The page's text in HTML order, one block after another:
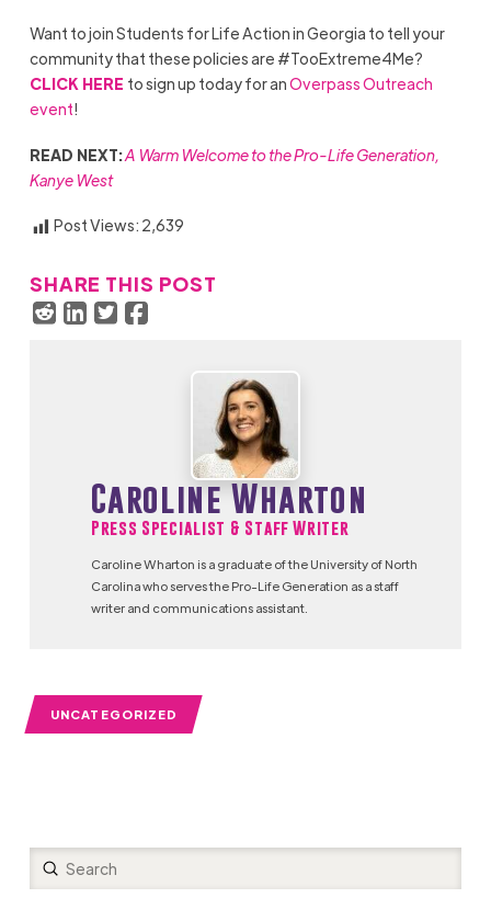
Want to join Students for Life Action in Georgia to tell your
community that these policies are #TooExtreme4Me?
CLICK HERE to sign up today for anOverpass Outreach
event!
READ NEXT:A Warm Welcome to the Pro-Life Generation,
Kanye West
Post Views: 2,639
SHARE THIS POST
Caroline Wharton
Press Specialist & Staff Writer
Caroline Wharton is a graduate of the University of North
Carolina who serves the Pro-Life Generation as a staff
writer and communications assistant.
UNCATEGORIZED
Search
Submit